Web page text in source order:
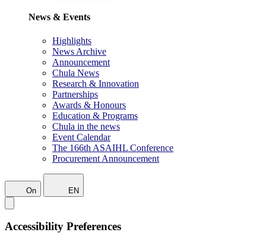
News & Events
Highlights
News Archive
Announcement
Chula News
Research & Innovation
Partnerships
Awards & Honours
Education & Programs
Chula in the news
Event Calendar
The 166th ASAIHL Conference
Procurement Announcement
On EN
Accessibility Preferences